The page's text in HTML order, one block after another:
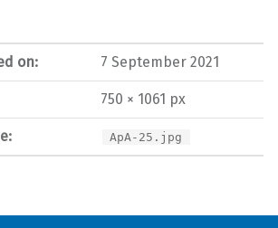
on: 7 September 2021
750 × 1061 px
ApA-25.jpg